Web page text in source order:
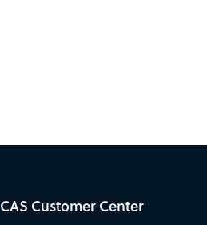
CAS Customer Center